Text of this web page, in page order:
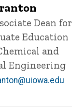
Dean for
Education
and
Engineering